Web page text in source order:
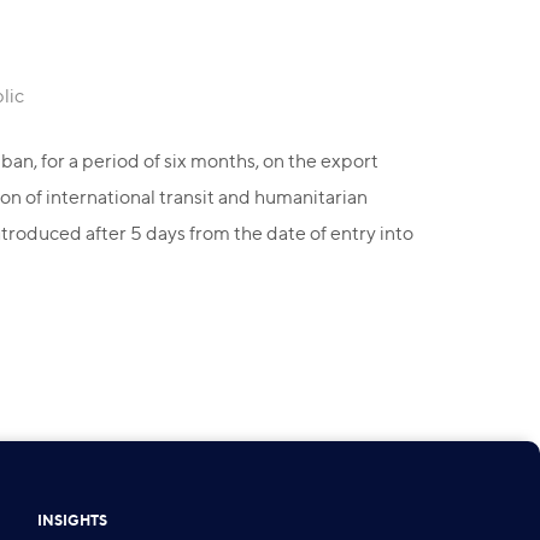
for a period of six months, on the export
of international transit and humanitarian
after 5 days from the date of entry into
INSIGHTS